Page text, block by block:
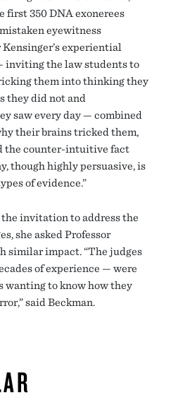
first 350 DNA exonerees
eyewitness
experiential
inviting the law students to
them into thinking they
they did not and
saw every day — combined
their brains tricked them,
the counter-intuitive fact
though highly persuasive, is
of evidence.”
invitation to address the
she asked Professor
similar impact. “The judges
of experience — were
wanting to know how they
said Beckman.